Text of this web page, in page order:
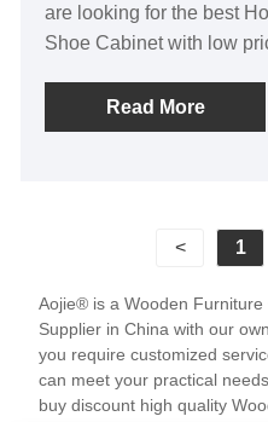
are looking for the best
Shoe Cabinet with low
combined with solid
strength and stability
ventilation, effectively
also provides a
Cabinet stands out as a
with its exquisite
functionality, satisfying
elegant space.
Read More
< 1
Aojie® is a Wooden
Supplier in China with our
you require customized
can meet your practical
buy discount high quality